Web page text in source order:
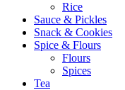
Rice
Sauce & Pickles
Snack & Cookies
Spice & Flours
Flours
Spices
Tea